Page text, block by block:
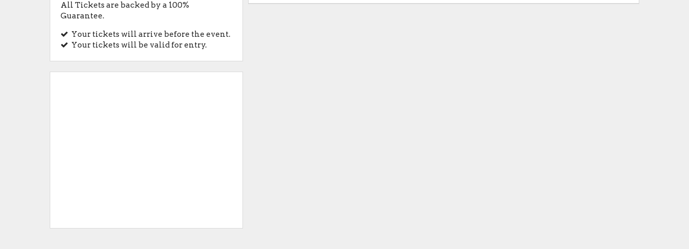
All Tickets are backed by a 100%
Guarantee.
Your tickets will arrive before the event.
Your tickets will be valid for entry.